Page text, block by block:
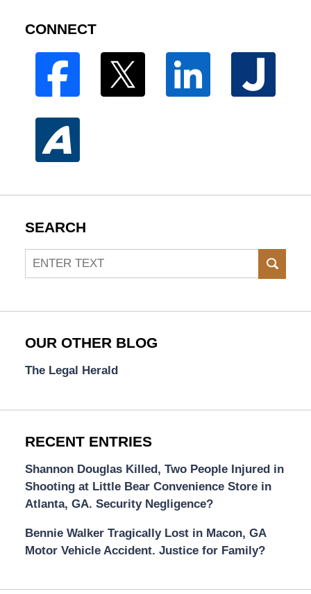
CONNECT
SEARCH
Search
OUR OTHER BLOG
The Legal Herald
RECENT ENTRIES
Shannon Douglas Killed, Two People Injured in
Shooting at Little Bear Convenience Store in
Atlanta, GA. Security Negligence?
Bennie Walker Tragically Lost in Macon, GA
Motor Vehicle Accident. Justice for Family?